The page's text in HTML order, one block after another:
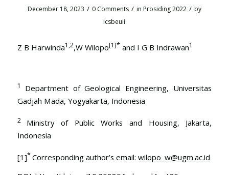
December 18, 2023 / 0 Comments / in Prosiding 2022 / by
icsbeuii
Z B Harwinda1,2,W Wilopo[1]*and I G B Indrawan1
1 Department of Geological Engineering, Universitas
Gadjah Mada, Yogyakarta, Indonesia
2 Ministry of Public Works and Housing, Jakarta,
Indonesia
[1]*Corresponding author’s email: wilopo_w@ugm.ac.id